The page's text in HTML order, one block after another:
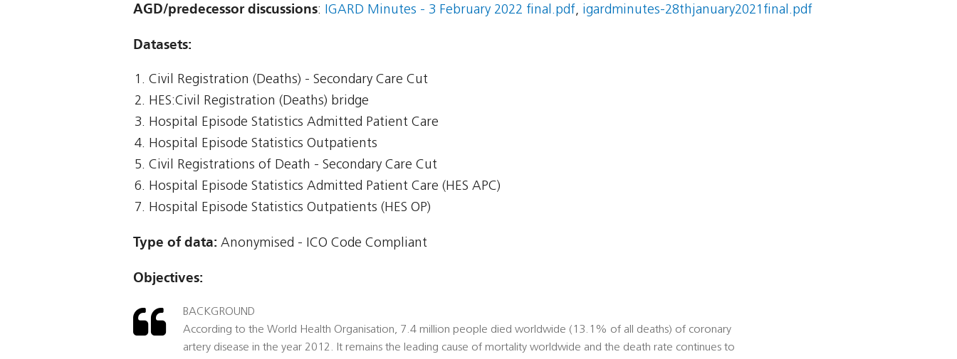
AGD/predecessor discussions: IGARD Minutes - 3 February 2022 final.pdf, igardminutes-28thjanuary2021final.pdf
Datasets:
Civil Registration (Deaths) - Secondary Care Cut
HES:Civil Registration (Deaths) bridge
Hospital Episode Statistics Admitted Patient Care
Hospital Episode Statistics Outpatients
Civil Registrations of Death - Secondary Care Cut
Hospital Episode Statistics Admitted Patient Care (HES APC)
Hospital Episode Statistics Outpatients (HES OP)
Type of data: Anonymised - ICO Code Compliant
Objectives:
BACKGROUND
According to the World Health Organisation, 7.4 million people died worldwide (13.1% of all deaths) of coronary
artery disease in the year 2012. It remains the leading cause of mortality worldwide and the death rate continues to